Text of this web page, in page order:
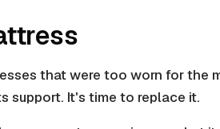
that were too worn for the
support. It's time to replace it.